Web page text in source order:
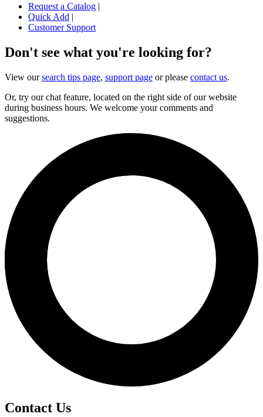
Request a Catalog |
Quick Add |
Customer Support
Don't see what you're looking for?
View oursearch tips page, support page or please contact us.
Or, try our chat feature, located on the right side of our website
during business hours. We welcome your comments and
suggestions.
Contact Us